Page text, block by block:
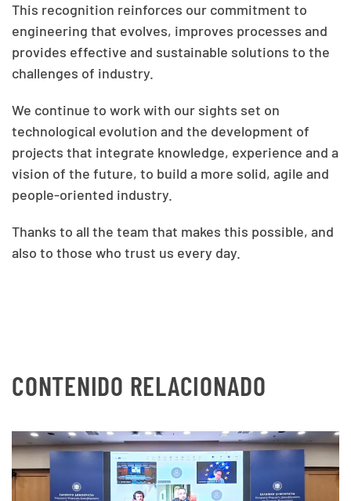
This recognition reinforces our commitment to
engineering that evolves, improves processes and
provides effective and sustainable solutions to the
challenges of industry.
We continue to work with our sights set on
technological evolution and the development of
projects that integrate knowledge, experience and a
vision of the future, to build a more solid, agile and
people-oriented industry.
Thanks to all the team that makes this possible, and
also to those who trust us every day.
CONTENIDO RELACIONADO